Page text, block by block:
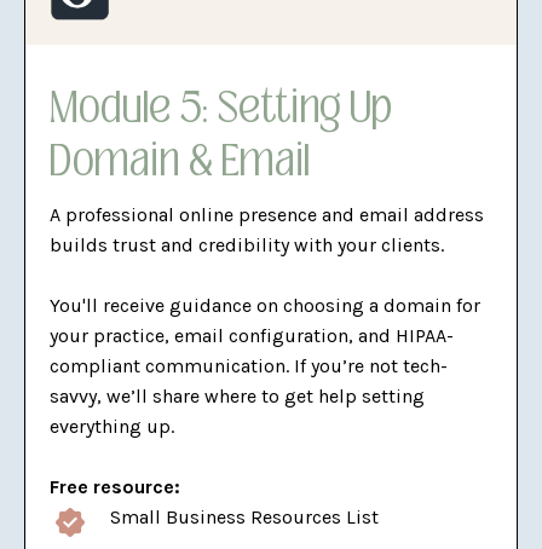
Module 5: Setting Up
Domain & Email
A professional online presence and email address
builds trust and credibility with your clients.
You'll receive guidance on choosing a domain for
your practice, email configuration, and HIPAA-
compliant communication. If you’re not tech-
savvy, we’ll share where to get help setting
everything up.
Free resource:
Small Business Resources List